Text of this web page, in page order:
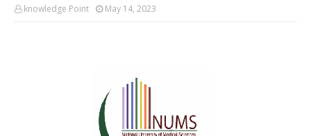
knowledge Point May 14, 2023